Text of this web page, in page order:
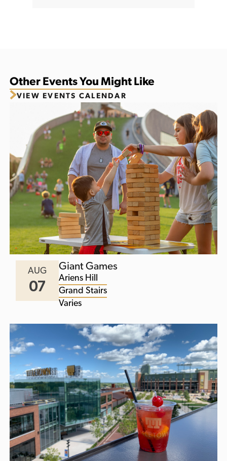
Other Events You Might Like
VIEW EVENTS CALENDAR
AUG
07
Giant Games
Ariens Hill
Grand Stairs
Varies